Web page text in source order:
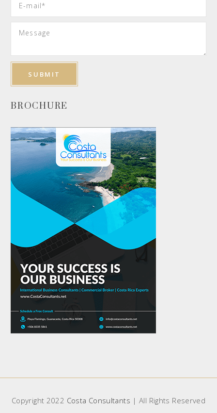
BROCHURE
Copyright 2022 Costa Consultants | All Rights Reserved